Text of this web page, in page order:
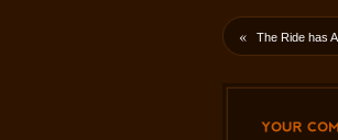
« The Ride has